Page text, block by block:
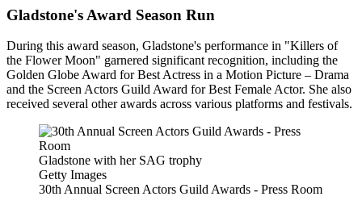
Gladstone's Award Season Run
During this award season, Gladstone's performance in "Killers of
the Flower Moon" garnered significant recognition, including the
Golden Globe Award for Best Actress in a Motion Picture – Drama
and the Screen Actors Guild Award for Best Female Actor. She also
received several other awards across various platforms and festivals.
Gladstone with her SAG trophy
Getty Images
30th Annual Screen Actors Guild Awards - Press Room